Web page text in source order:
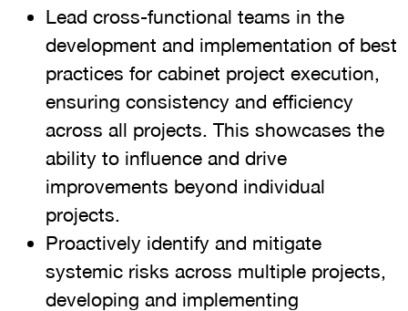
Lead cross-functional teams in the
development and implementation of best
practices for cabinet project execution,
ensuring consistency and efficiency
across all projects. This showcases the
ability to influence and drive
improvements beyond individual
projects.
Proactively identify and mitigate
systemic risks across multiple projects,
developing and implementing